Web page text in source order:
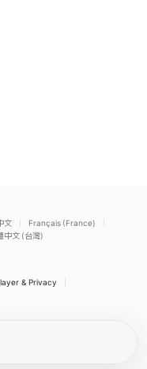
文
Français (France)
中文 (台灣)
& Privacy